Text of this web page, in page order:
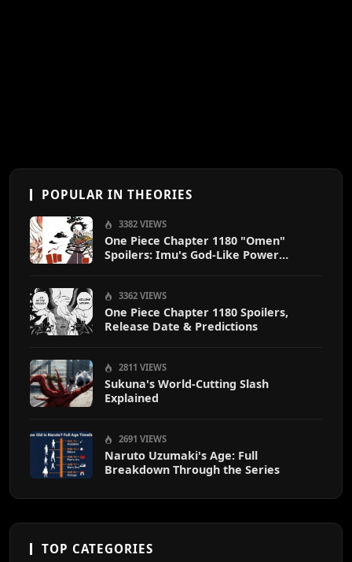
POPULAR IN THEORIES
3382 VIEWS
One Piece Chapter 1180 "Omen"
Spoilers: Imu's God-Like Power
3362 VIEWS
One Piece Chapter 1180 Spoilers,
Release Date & Predictions
2811 VIEWS
Sukuna's World-Cutting Slash
Explained
2691 VIEWS
Naruto Uzumaki's Age: Full
Breakdown Through the Series
TOP CATEGORIES